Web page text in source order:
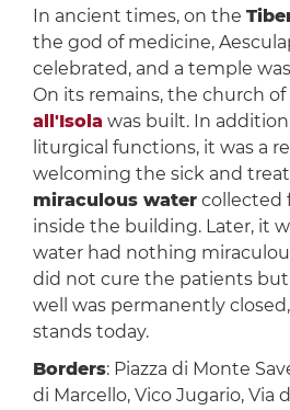
In ancient times, on the
the god of medicine,
celebrated, and a temple
On its remains, the church of
all'Isolawas built. In
liturgical functions, it was a
welcoming the sick and
miraculous watercollected
inside the building. Later, it
water had nothing
did not cure the patients
well was permanently closed,
stands today.
Borders: Piazza di Monte
di Marcello, Vico Jugario, Via